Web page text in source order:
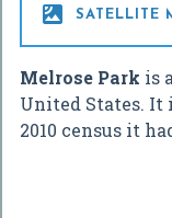
 SATELLITE
Melrose Park is
United States. It
2010 census it